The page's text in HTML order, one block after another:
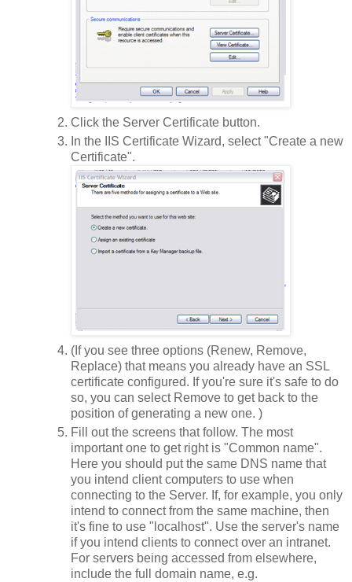
Click the Server Certificate button.
In the IIS Certificate Wizard, select "Create a new
Certificate".
(If you see three options (Renew, Remove,
Replace) that means you already have an SSL
certificate configured. If you're sure it's safe to do
so, you can select Remove to get back to the
position of generating a new one. )
Fill out the screens that follow. The most
important one to get right is "Common name".
Here you should put the same DNS name that
you intend client computers to use when
connecting to the Server. If, for example, you only
intend to connect from the same machine, then
it's fine to use "localhost". Use the server's name
if you intend clients to connect over an intranet.
For servers being accessed from elsewhere,
include the full domain name, e.g.